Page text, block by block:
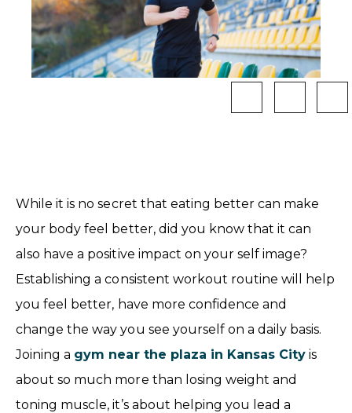
While it is no secret that eating better can make
your body feel better, did you know that it can
also have a positive impact on your self image?
Establishing a consistent workout routine will help
you feel better, have more confidence and
change the way you see yourself on a daily basis.
Joining a gym near the plaza in Kansas City is
about so much more than losing weight and
toning muscle, it’s about helping you lead a